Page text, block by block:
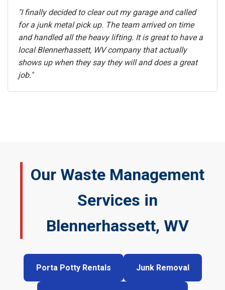
"I finally decided to clear out my garage and called
for a junk metal pick up. The team arrived on time
and handled all the heavy lifting. It is great to have a
local Blennerhassett, WV company that actually
shows up when they say they will and does a great
job."
Our Waste Management
Services in
Blennerhassett, WV
Porta Potty Rentals Junk Removal